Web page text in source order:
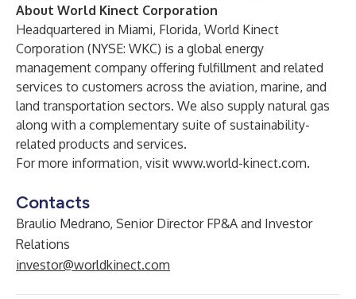
About World Kinect Corporation
Headquartered in Miami, Florida, World Kinect
Corporation (NYSE: WKC) is a global energy
management company offering fulfillment and related
services to customers across the aviation, marine, and
land transportation sectors. We also supply natural gas
along with a complementary suite of sustainability-
related products and services.
For more information, visit www.world-kinect.com.
Contacts
Braulio Medrano, Senior Director FP&A and Investor
Relations
investor@worldkinect.com